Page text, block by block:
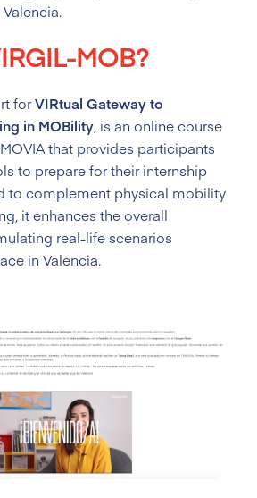
MOB?
forVIRtual Gateway to
in MOBility, is an online course
that provides participants
to prepare for their internship
to complement physical mobility
it enhances the overall
real-life scenarios
in Valencia.